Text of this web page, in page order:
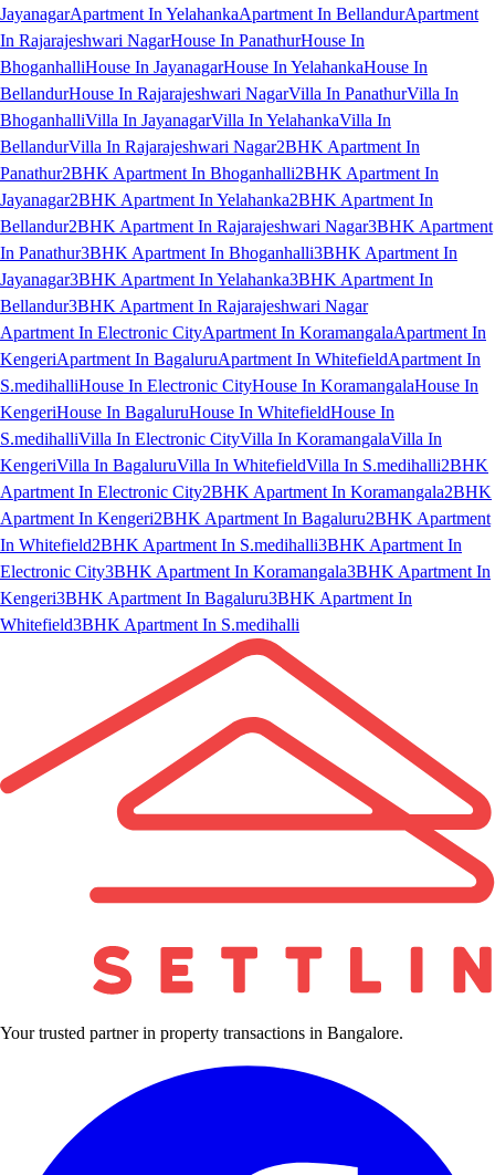
JayanagarApartment In YelahankaApartment In BellandurApartment
In Rajarajeshwari NagarHouse In PanathurHouse In
BhoganhalliHouse In JayanagarHouse In YelahankaHouse In
BellandurHouse In Rajarajeshwari NagarVilla In PanathurVilla In
BhoganhalliVilla In JayanagarVilla In YelahankaVilla In
BellandurVilla In Rajarajeshwari Nagar2BHK Apartment In
Panathur2BHK Apartment In Bhoganhalli2BHK Apartment In
Jayanagar2BHK Apartment In Yelahanka2BHK Apartment In
Bellandur2BHK Apartment In Rajarajeshwari Nagar3BHK Apartment
In Panathur3BHK Apartment In Bhoganhalli3BHK Apartment In
Jayanagar3BHK Apartment In Yelahanka3BHK Apartment In
Bellandur3BHK Apartment In Rajarajeshwari Nagar
Apartment In Electronic CityApartment In KoramangalaApartment In
KengeriApartment In BagaluruApartment In WhitefieldApartment In
S.medihalliHouse In Electronic CityHouse In KoramangalaHouse In
KengeriHouse In BagaluruHouse In WhitefieldHouse In
S.medihalliVilla In Electronic CityVilla In KoramangalaVilla In
KengeriVilla In BagaluruVilla In WhitefieldVilla In S.medihalli2BHK
Apartment In Electronic City2BHK Apartment In Koramangala2BHK
Apartment In Kengeri2BHK Apartment In Bagaluru2BHK Apartment
In Whitefield2BHK Apartment In S.medihalli3BHK Apartment In
Electronic City3BHK Apartment In Koramangala3BHK Apartment In
Kengeri3BHK Apartment In Bagaluru3BHK Apartment In
Whitefield3BHK Apartment In S.medihalli
Your trusted partner in property transactions in Bangalore.